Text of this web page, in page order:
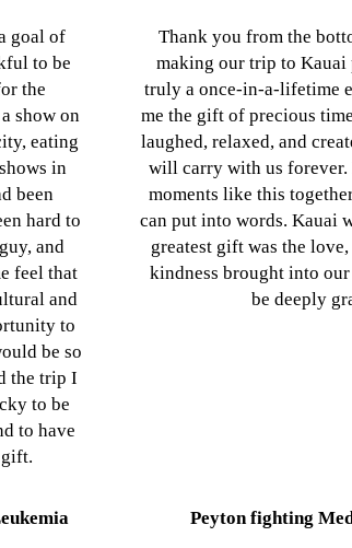
goal of
to be
the
show on
eating
in
been
hard to
and
feel that
and
to
be so
the trip I
to be
to have
Thank you from the
making our trip to Kauai
truly a once-in-a-lifetime
me the gift of precious
laughed, relaxed, and
will carry with us forever.
moments like this
can put into words. Kauai
greatest gift was the
kindness brought into
be deeply
Peyton fighting